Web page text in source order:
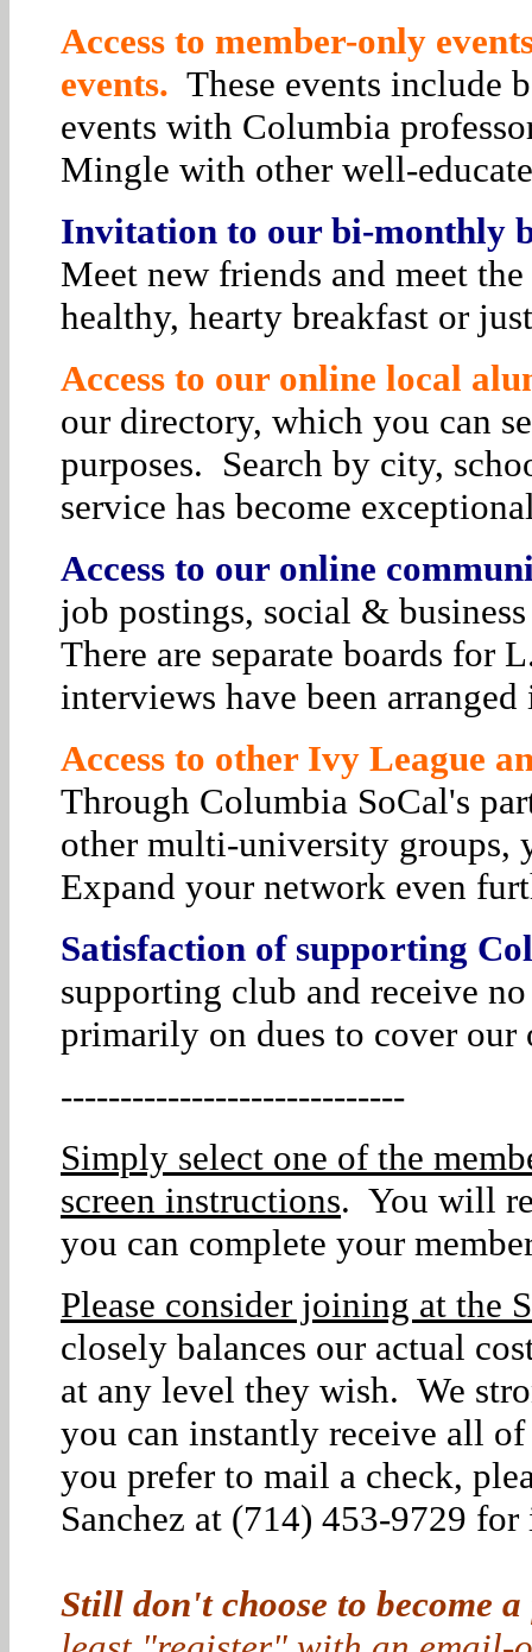
Access to member-only
events. These events include
events with Columbia
Mingle with other well-
Invitation to our bi-monthly
Meet new friends and meet
healthy, hearty breakfast or
Access to our online local
our directory, which you can
purposes. Search by city,
service has become
Access to our online
job postings, social &
There are separate boards for
interviews have been
Access to other Ivy League
Through Columbia SoCal's
other multi-university groups,
Expand your network even
Satisfaction of supporting
supporting club and receive
primarily on dues to cover our
-----------------------------
Simply select one of the
screen instructions. You will
you can complete your
Please consider joining at the
closely balances our actual
at any level they wish. We
you can instantly receive all
you prefer to mail a check,
Sanchez at (714) 453-9729
Still don't choose to become